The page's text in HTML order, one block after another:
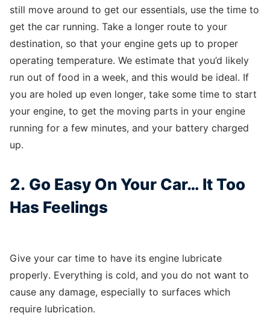
still move around to get our essentials, use the time to
get the car running. Take a longer route to your
destination, so that your engine gets up to proper
operating temperature. We estimate that you’d likely
run out of food in a week, and this would be ideal. If
you are holed up even longer, take some time to start
your engine, to get the moving parts in your engine
running for a few minutes, and your battery charged
up.
2. Go Easy On Your Car… It Too
Has Feelings
Give your car time to have its engine lubricate
properly. Everything is cold, and you do not want to
cause any damage, especially to surfaces which
require lubrication.